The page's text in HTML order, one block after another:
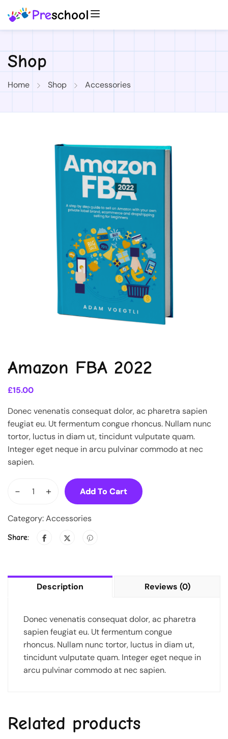
Shop
Home Shop Accessories
Amazon FBA 2022
£15.00
Donec venenatis consequat dolor, ac pharetra sapien
feugiat eu. Ut fermentum congue rhoncus. Nullam nunc
tortor, luctus in diam ut, tincidunt vulputate quam.
Integer eget neque in arcu pulvinar commodo at nec
sapien.
- + Add To Cart
Category:Accessories
Share:
Description Reviews (0)
Donec venenatis consequat dolor, ac pharetra
sapien feugiat eu. Ut fermentum congue
rhoncus. Nullam nunc tortor, luctus in diam ut,
tincidunt vulputate quam. Integer eget neque in
arcu pulvinar commodo at nec sapien.
Related products